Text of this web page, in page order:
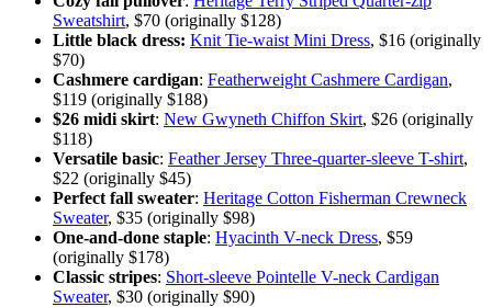
Sweatshirt, $70 (originally $128)
Little black dress: Knit Tie-waist Mini Dress, $16 (originally
$70)
Cashmere cardigan: Featherweight Cashmere Cardigan,
$119 (originally $188)
$26 midi skirt: New Gwyneth Chiffon Skirt, $26 (originally
$118)
Versatile basic: Feather Jersey Three-quarter-sleeve T-shirt,
$22 (originally $45)
Perfect fall sweater: Heritage Cotton Fisherman Crewneck
Sweater, $35 (originally $98)
One-and-done staple: Hyacinth V-neck Dress, $59
(originally $178)
Classic stripes: Short-sleeve Pointelle V-neck Cardigan
Sweater, $30 (originally $90)